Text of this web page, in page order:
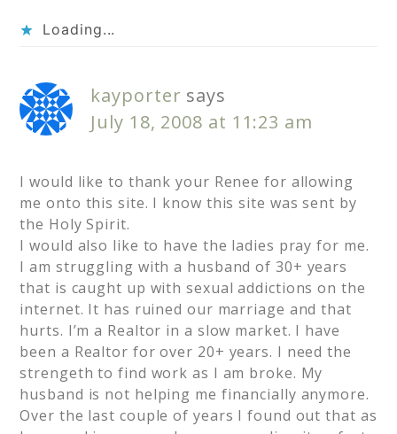
Loading...
kayporter says
July 18, 2008 at 11:23 am
I would like to thank your Renee for allowing
me onto this site. I know this site was sent by
the Holy Spirit.
I would also like to have the ladies pray for me.
I am struggling with a husband of 30+ years
that is caught up with sexual addictions on the
internet. It has ruined our marriage and that
hurts. I’m a Realtor in a slow market. I have
been a Realtor for over 20+ years. I need the
strengeth to find work as I am broke. My
husband is not helping me financially anymore.
Over the last couple of years I found out that as